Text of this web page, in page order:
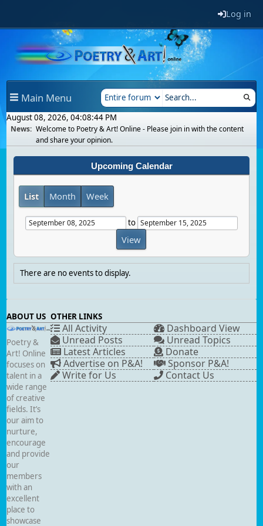
Log in
Main Menu
August 08, 2026, 04:08:44 PM
News: Welcome to Poetry & Art! Online - Please join in with the content
and share your opinion.
Upcoming Calendar
List Month Week
to
There are no events to display.
ABOUT US
Poetry &
Art! Online
focuses on
talent in a
wide range
of creative
fields. It’s
our aim to
nurture,
encourage
and provide
our
members
with an
excellent
place to
showcase
OTHER LINKS
All Activity
Dashboard View
Unread Posts
Unread Topics
Latest Articles
Donate
Advertise on P&A!
Sponsor P&A!
Write for Us
Contact Us